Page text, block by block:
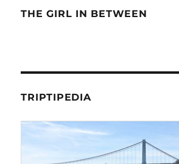
THE GIRL IN BETWEEN
TRIPTIPEDIA